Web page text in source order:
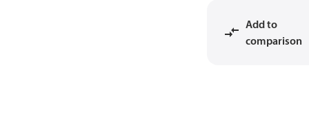
Add to
comparison